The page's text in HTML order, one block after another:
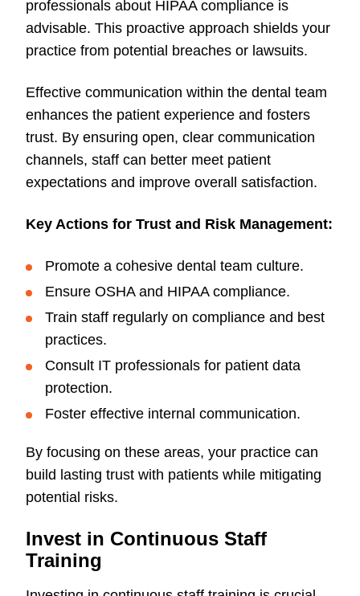
professionals about HIPAA compliance is
advisable. This proactive approach shields your
practice from potential breaches or lawsuits.
Effective communication within the dental team
enhances the patient experience and fosters
trust. By ensuring open, clear communication
channels, staff can better meet patient
expectations and improve overall satisfaction.
Key Actions for Trust and Risk Management:
Promote a cohesive dental team culture.
Ensure OSHA and HIPAA compliance.
Train staff regularly on compliance and best
practices.
Consult IT professionals for patient data
protection.
Foster effective internal communication.
By focusing on these areas, your practice can
build lasting trust with patients while mitigating
potential risks.
Invest in Continuous Staff
Training